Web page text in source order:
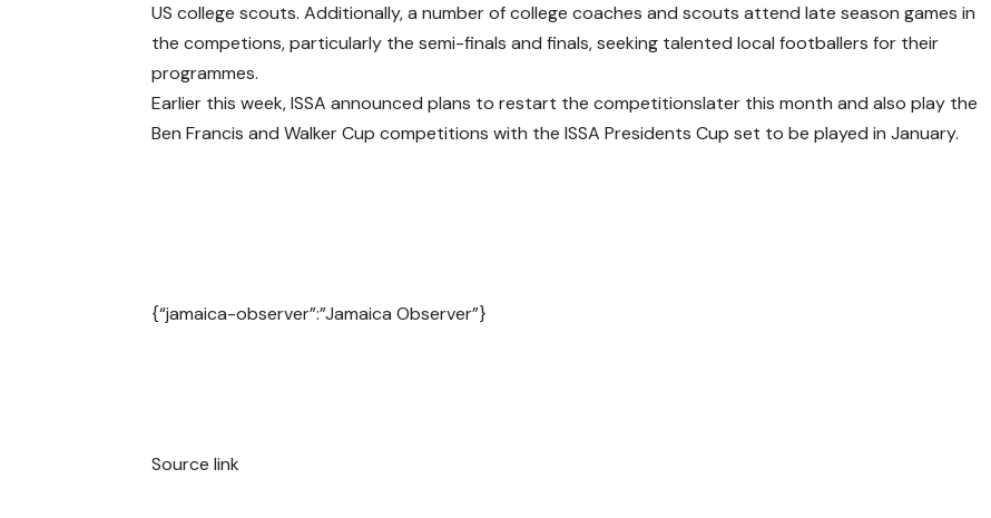
US college scouts. Additionally, a number of college coaches and scouts attend late season games in
the competions, particularly the semi-finals and finals, seeking talented local footballers for their
programmes.
Earlier this week, ISSA announced plans to restart the competitionslater this month and also play the
Ben Francis and Walker Cup competitions with the ISSA Presidents Cup set to be played in January.
{“jamaica-observer”:”Jamaica Observer”}
Source link